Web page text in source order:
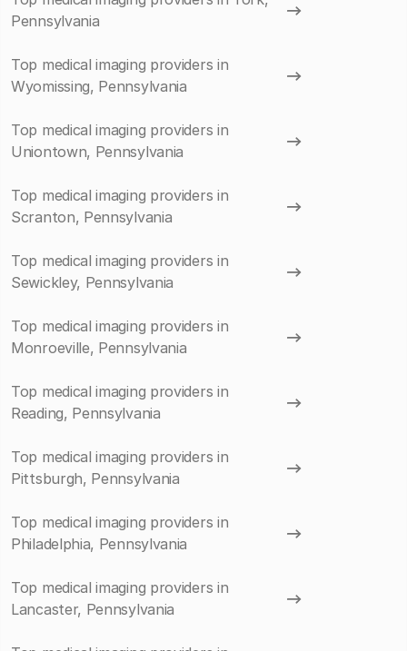
Pennsylvania
Top medical imaging providers in
Wyomissing, Pennsylvania
Top medical imaging providers in
Uniontown, Pennsylvania
Top medical imaging providers in
Scranton, Pennsylvania
Top medical imaging providers in
Sewickley, Pennsylvania
Top medical imaging providers in
Monroeville, Pennsylvania
Top medical imaging providers in
Reading, Pennsylvania
Top medical imaging providers in
Pittsburgh, Pennsylvania
Top medical imaging providers in
Philadelphia, Pennsylvania
Top medical imaging providers in
Lancaster, Pennsylvania